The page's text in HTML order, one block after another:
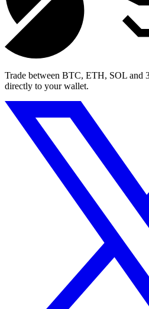
Trade between BTC, ETH, SOL and
directly to your wallet.